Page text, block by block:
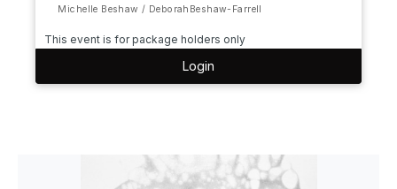
Michelle Beshaw / DeborahBeshaw-Farrell
This event is for package holders only
Login